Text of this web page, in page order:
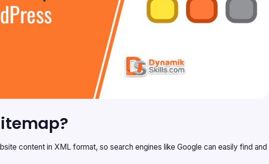
content in XML format, so search engines like Google can easily find and